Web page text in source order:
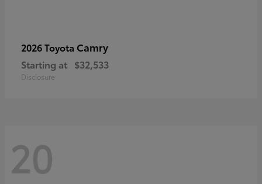
2026 Toyota Camry
Starting at $32,533
Disclosure
20